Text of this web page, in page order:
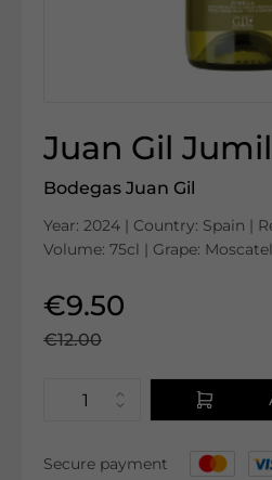
Juan Gil
Bodegas Juan Gil
Year: 2024 | Country: Spain |
Volume: 75cl | Grape: Moscatel
€9.50
€12.00
Secure payment